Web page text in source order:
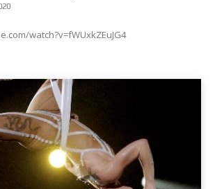
watch?v=fWUxkZEuJG4